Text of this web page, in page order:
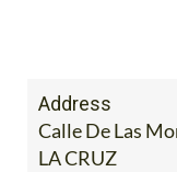
Address
Calle De Las
LA CRUZ